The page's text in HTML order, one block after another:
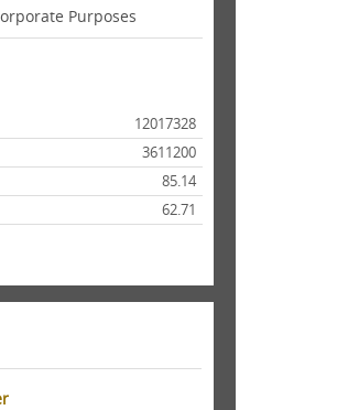
Purposes
12017328
3611200
85.14
62.71